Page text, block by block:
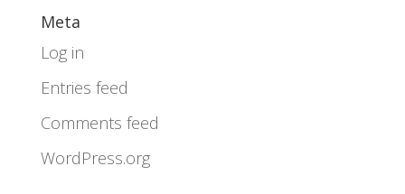
Meta
Log in
Entries feed
Comments feed
WordPress.org